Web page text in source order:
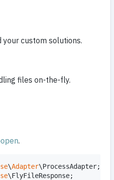
your custom solutions.
files on-the-fly.
.
\Adapter\ProcessAdapter
\FlyFileResponse;